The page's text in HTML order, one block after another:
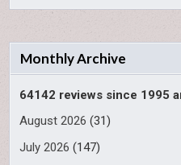
Monthly Archive
64142 reviews since 1995
August 2026 (31)
July 2026 (147)